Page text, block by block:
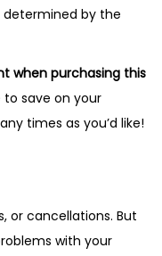
determined by the
when purchasing this
save on your
times as you’d like!
or cancellations. But
with your